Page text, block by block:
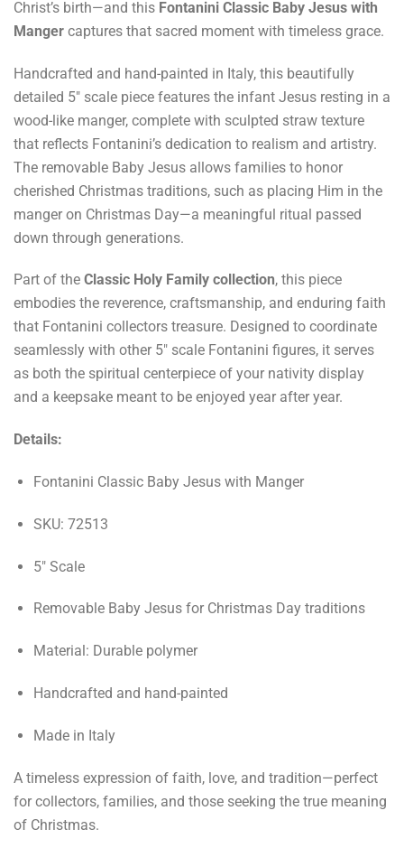
Christ’s birth—and this Fontanini Classic Baby Jesus with
Manger captures that sacred moment with timeless grace.
Handcrafted and hand-painted in Italy, this beautifully
detailed 5" scale piece features the infant Jesus resting in a
wood-like manger, complete with sculpted straw texture
that reflects Fontanini’s dedication to realism and artistry.
The removable Baby Jesus allows families to honor
cherished Christmas traditions, such as placing Him in the
manger on Christmas Day—a meaningful ritual passed
down through generations.
Part of the Classic Holy Family collection, this piece
embodies the reverence, craftsmanship, and enduring faith
that Fontanini collectors treasure. Designed to coordinate
seamlessly with other 5" scale Fontanini figures, it serves
as both the spiritual centerpiece of your nativity display
and a keepsake meant to be enjoyed year after year.
Details:
Fontanini Classic Baby Jesus with Manger
SKU: 72513
5" Scale
Removable Baby Jesus for Christmas Day traditions
Material: Durable polymer
Handcrafted and hand-painted
Made in Italy
A timeless expression of faith, love, and tradition—perfect
for collectors, families, and those seeking the true meaning
of Christmas.